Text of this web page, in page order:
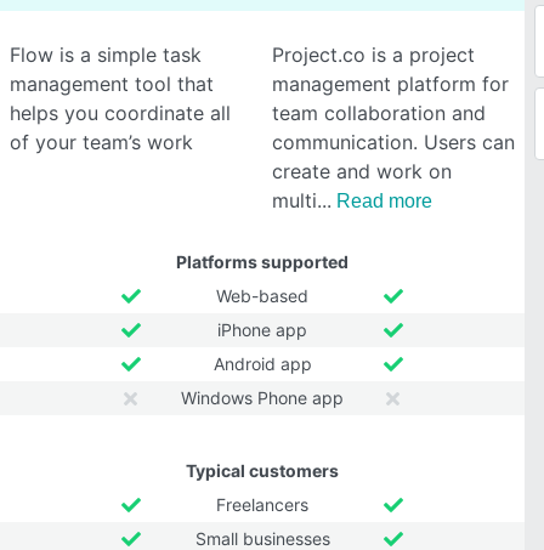
Flow is a simple task
management tool that
helps you coordinate all
of your team’s work
Project.co is a project
management platform for
team collaboration and
communication. Users can
create and work on
multi
Read more
Platforms supported
Web-based
iPhone app
Android app
Windows Phone app
Typical customers
Freelancers
Small businesses